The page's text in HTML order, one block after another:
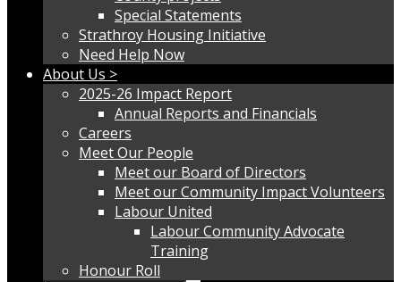
Special Statements
Strathroy Housing Initiative
Need Help Now
About Us >
2025-26 Impact Report
Annual Reports and Financials
Careers
Meet Our People
Meet our Board of Directors
Meet our Community Impact Volunteers
Labour United
Labour Community Advocate
Training
Honour Roll